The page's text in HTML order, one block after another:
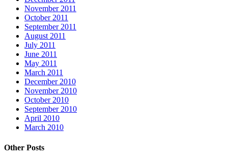
November 2011
October 2011
September 2011
August 2011
July 2011
June 2011
May 2011
March 2011
December 2010
November 2010
October 2010
September 2010
April 2010
March 2010
Other Posts